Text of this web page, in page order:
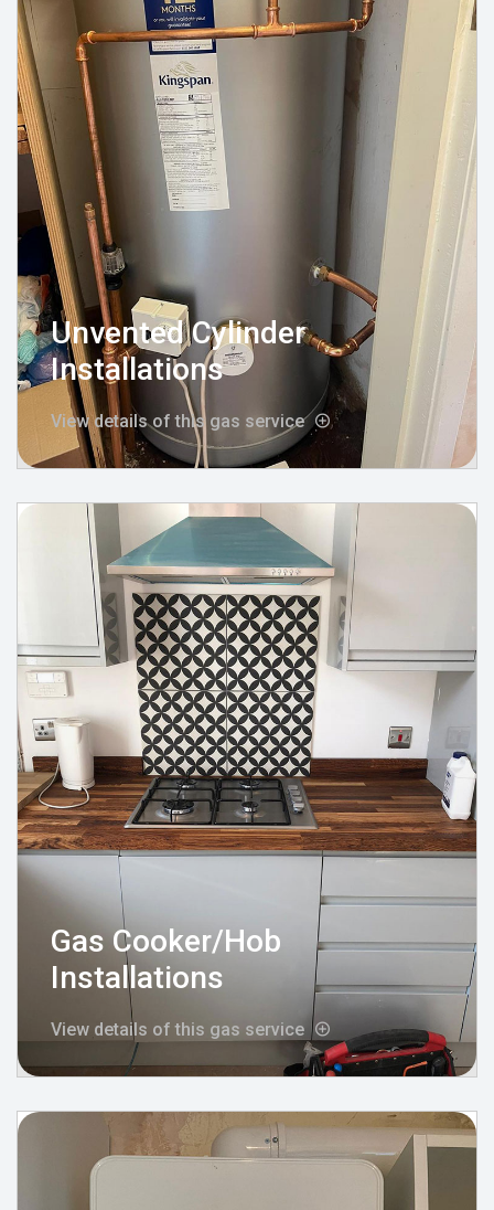
Unvented Cylinder
Installations
View details of this gas service
Gas Cooker/Hob
Installations
View details of this gas service